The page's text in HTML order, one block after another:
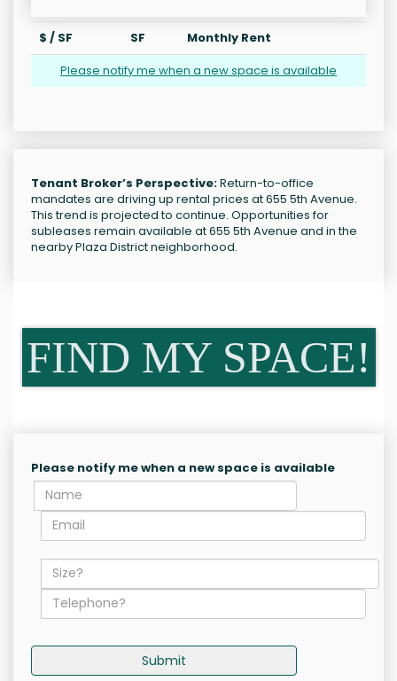
$ / SF SF
Monthly Rent
Please notify me when a new space is available
Tenant Broker’s Perspective:Return-to-office
mandates are driving up rental prices at 655 5th Avenue.
This trend is projected to continue. Opportunities for
subleases remain available at 655 5th Avenue and in the
nearby Plaza District neighborhood.
FIND MY SPACE!
Please notify me when a new space is available
Submit